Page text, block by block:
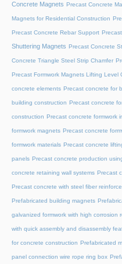
Concrete Magnets Precast Concrete
Magnets for Residential Construction
Precast Concrete Rebar Support
Shuttering Magnets Precast Concrete
Concrete Triangle Steel Strip Chamfer
Precast Formwork Magnets Lifting Level
concrete elements Precast concrete for
building construction Precast concrete
construction Precast concrete formwork
formwork magnets Precast concrete
formwork materials Precast concrete
panels Precast concrete production
concrete retaining wall systems Precast
Precast concrete with steel fiber
Prefabricated building magnets
galvanized formwork with high corrosion
with quick assembly and disassembly
for concrete construction Prefabricated
panel connection wire rope ring box